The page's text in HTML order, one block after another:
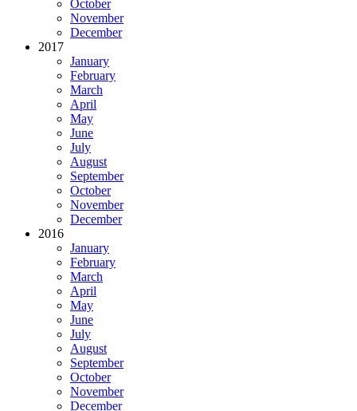
October
November
December
2017
January
February
March
April
May
June
July
August
September
October
November
December
2016
January
February
March
April
May
June
July
August
September
October
November
December